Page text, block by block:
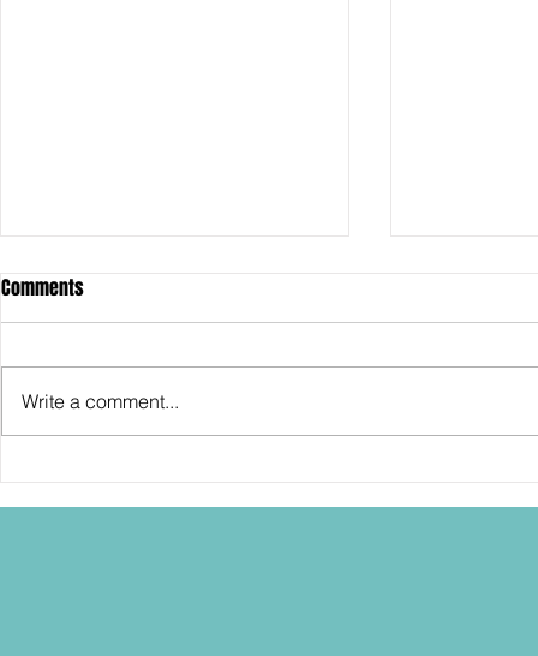
SDCC2026: Hasbro shows off the
30th Anniversary TOMB RAIDER
SDCC2026:
"Dressed to
Comments
Write a comment...